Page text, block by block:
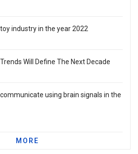
industry in the year 2022
Will Define The Next Decade
using brain signals in the
MORE